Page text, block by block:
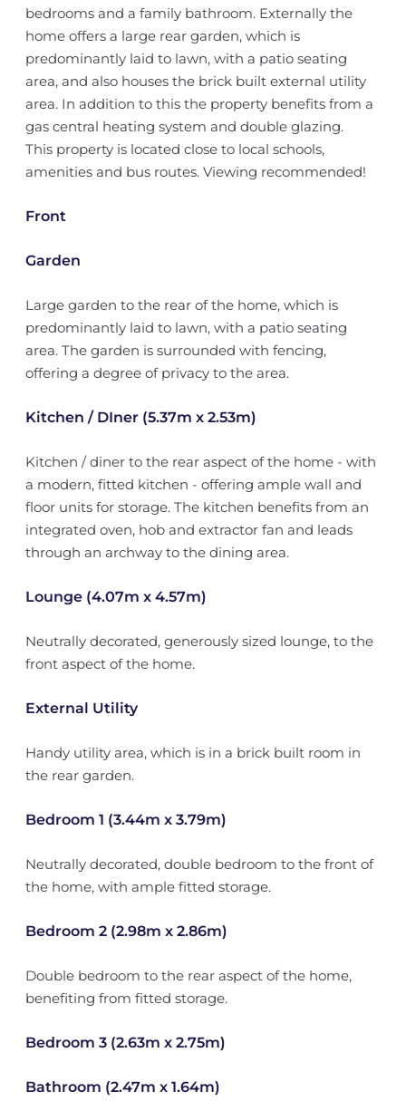
bedrooms and a family bathroom. Externally the
home offers a large rear garden, which is
predominantly laid to lawn, with a patio seating
area, and also houses the brick built external utility
area. In addition to this the property benefits from a
gas central heating system and double glazing.
This property is located close to local schools,
amenities and bus routes. Viewing recommended!
Front
Garden
Large garden to the rear of the home, which is
predominantly laid to lawn, with a patio seating
area. The garden is surrounded with fencing,
offering a degree of privacy to the area.
Kitchen / DIner (5.37m x 2.53m)
Kitchen / diner to the rear aspect of the home - with
a modern, fitted kitchen - offering ample wall and
floor units for storage. The kitchen benefits from an
integrated oven, hob and extractor fan and leads
through an archway to the dining area.
Lounge (4.07m x 4.57m)
Neutrally decorated, generously sized lounge, to the
front aspect of the home.
External Utility
Handy utility area, which is in a brick built room in
the rear garden.
Bedroom 1 (3.44m x 3.79m)
Neutrally decorated, double bedroom to the front of
the home, with ample fitted storage.
Bedroom 2 (2.98m x 2.86m)
Double bedroom to the rear aspect of the home,
benefiting from fitted storage.
Bedroom 3 (2.63m x 2.75m)
Bathroom (2.47m x 1.64m)